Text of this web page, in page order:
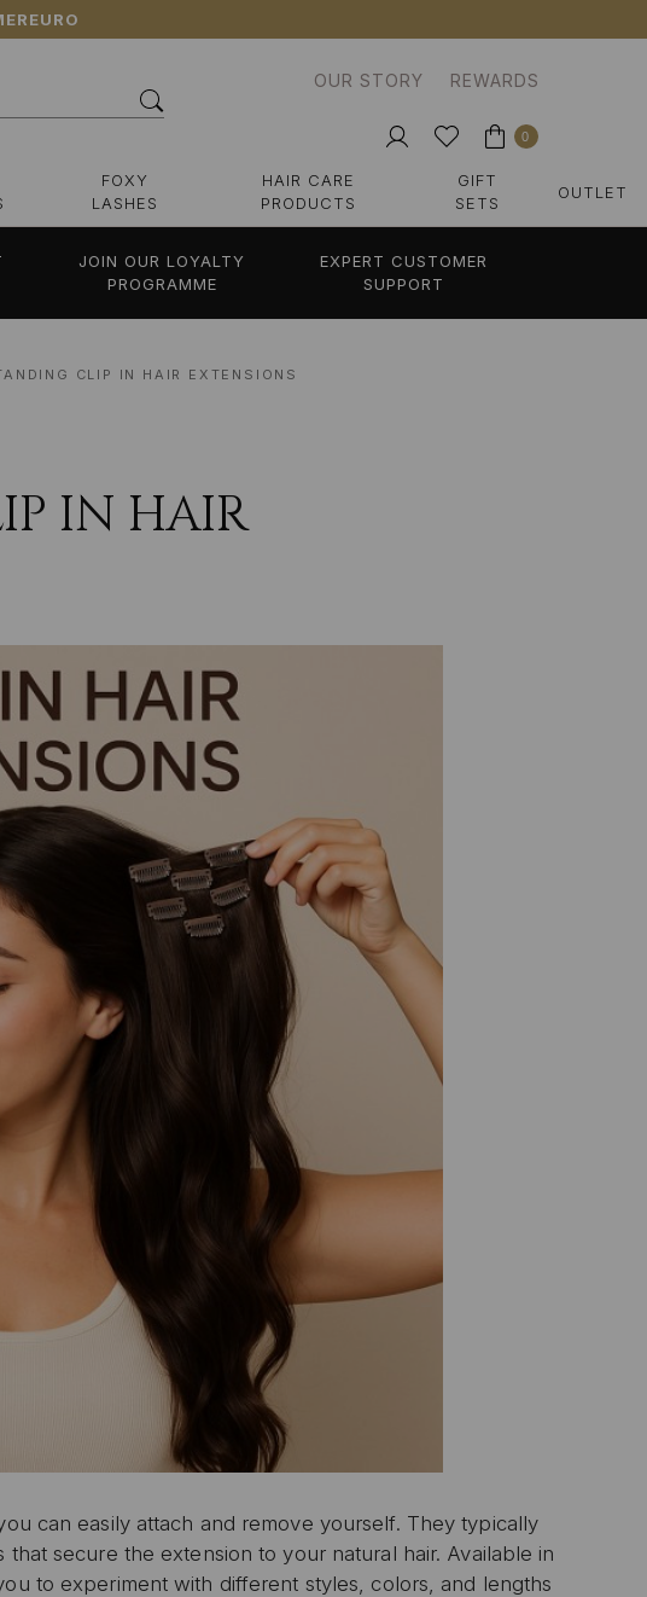
OUR STORY REWARDS
0
FOXY
LASHES
HAIR CARE
PRODUCTS
GIFT
SETS
OUTLET
JOIN OUR LOYALTY
PROGRAMME
EXPERT CUSTOMER
SUPPORT
CLIP IN HAIR EXTENSIONS
IN HAIR
can easily attach and remove yourself. They typically
secure the extension to your natural hair. Available in
to experiment with different styles, colors, and lengths